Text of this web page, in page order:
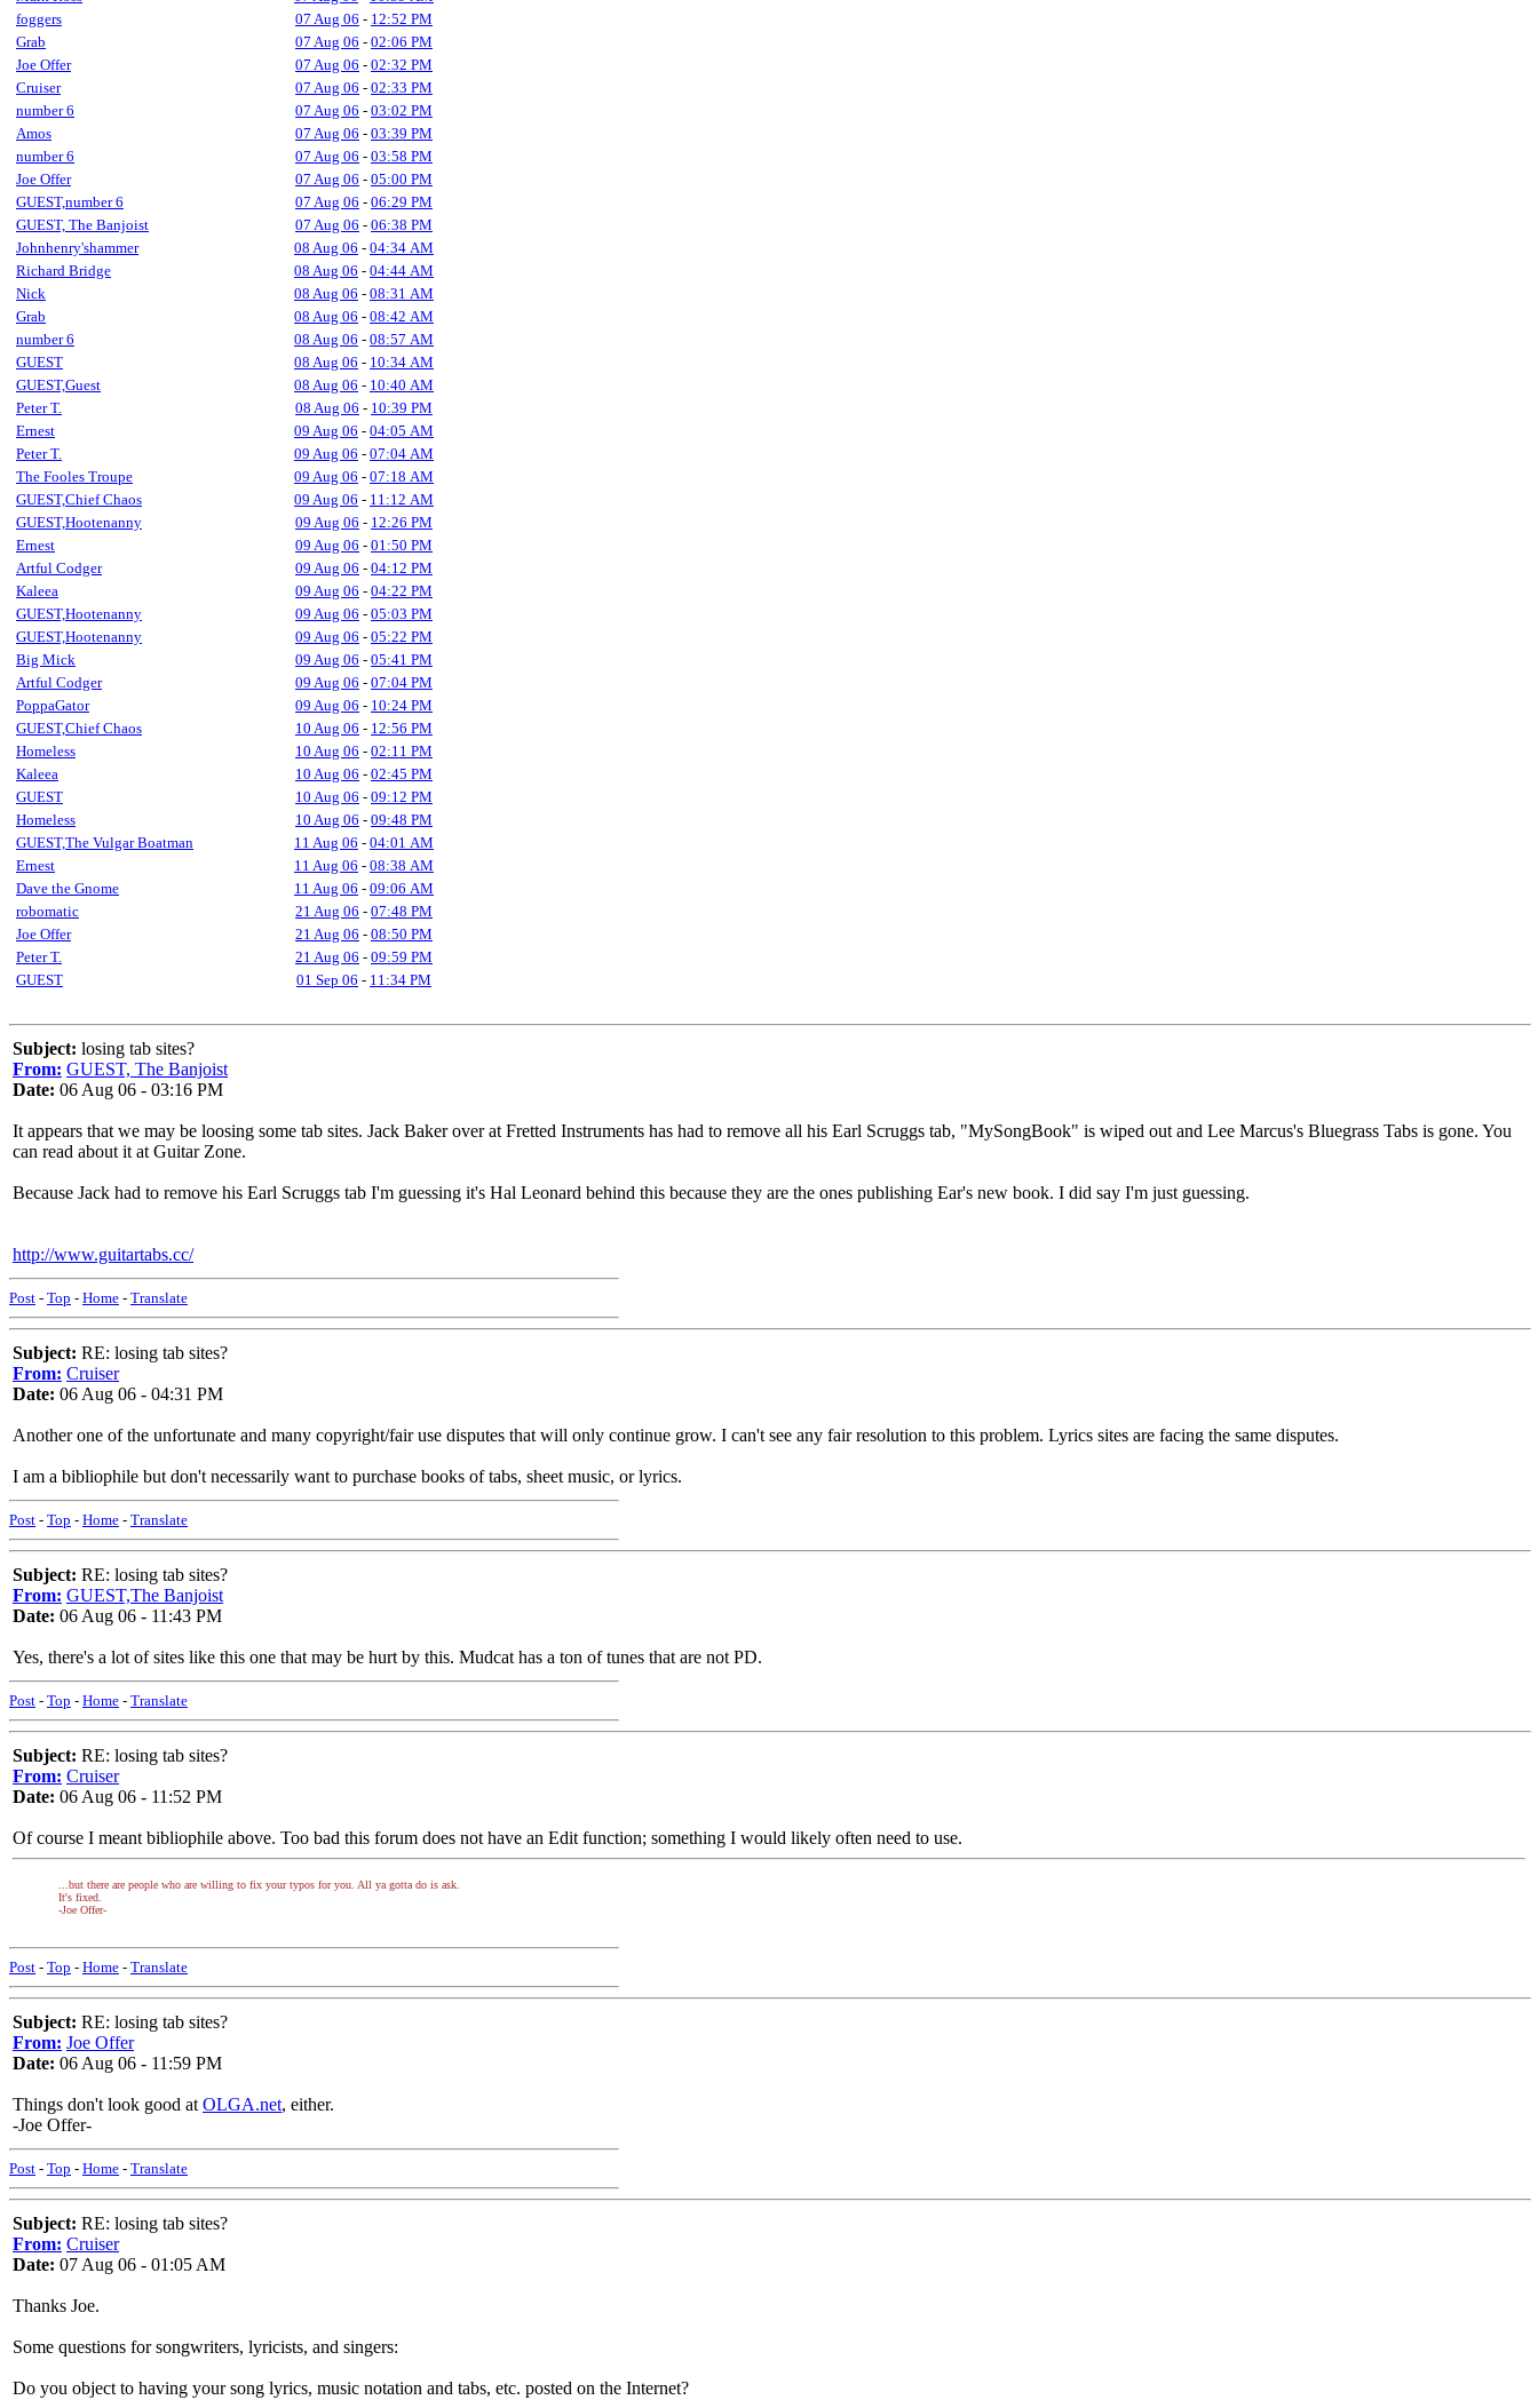
foggers
07 Aug 06 - 12:52 PM
Grab
07 Aug 06 - 02:06 PM
Joe Offer
07 Aug 06 - 02:32 PM
Cruiser
07 Aug 06 - 02:33 PM
number 6
07 Aug 06 - 03:02 PM
Amos
07 Aug 06 - 03:39 PM
number 6
07 Aug 06 - 03:58 PM
Joe Offer
07 Aug 06 - 05:00 PM
GUEST,number 6
07 Aug 06 - 06:29 PM
GUEST, The Banjoist
07 Aug 06 - 06:38 PM
Johnhenry'shammer
08 Aug 06 - 04:34 AM
Richard Bridge
08 Aug 06 - 04:44 AM
Nick
08 Aug 06 - 08:31 AM
Grab
08 Aug 06 - 08:42 AM
number 6
08 Aug 06 - 08:57 AM
GUEST
08 Aug 06 - 10:34 AM
GUEST,Guest
08 Aug 06 - 10:40 AM
Peter T.
08 Aug 06 - 10:39 PM
Ernest
09 Aug 06 - 04:05 AM
Peter T.
09 Aug 06 - 07:04 AM
The Fooles Troupe
09 Aug 06 - 07:18 AM
GUEST,Chief Chaos
09 Aug 06 - 11:12 AM
GUEST,Hootenanny
09 Aug 06 - 12:26 PM
Ernest
09 Aug 06 - 01:50 PM
Artful Codger
09 Aug 06 - 04:12 PM
Kaleea
09 Aug 06 - 04:22 PM
GUEST,Hootenanny
09 Aug 06 - 05:03 PM
GUEST,Hootenanny
09 Aug 06 - 05:22 PM
Big Mick
09 Aug 06 - 05:41 PM
Artful Codger
09 Aug 06 - 07:04 PM
PoppaGator
09 Aug 06 - 10:24 PM
GUEST,Chief Chaos
10 Aug 06 - 12:56 PM
Homeless
10 Aug 06 - 02:11 PM
Kaleea
10 Aug 06 - 02:45 PM
GUEST
10 Aug 06 - 09:12 PM
Homeless
10 Aug 06 - 09:48 PM
GUEST,The Vulgar Boatman
11 Aug 06 - 04:01 AM
Ernest
11 Aug 06 - 08:38 AM
Dave the Gnome
11 Aug 06 - 09:06 AM
robomatic
21 Aug 06 - 07:48 PM
Joe Offer
21 Aug 06 - 08:50 PM
Peter T.
21 Aug 06 - 09:59 PM
GUEST
01 Sep 06 - 11:34 PM
Subject: losing tab sites?
From: GUEST, The Banjoist
Date: 06 Aug 06 - 03:16 PM
It appears that we may be loosing some tab sites. Jack Baker over at Fretted Instruments has had to remove all his Earl Scruggs tab, "MySongBook" is wiped out and Lee Marcus's Bluegrass Tabs is gone. You
can read about it at Guitar Zone.
Because Jack had to remove his Earl Scruggs tab I'm guessing it's Hal Leonard behind this because they are the ones publishing Ear's new book. I did say I'm just guessing.
http://www.guitartabs.cc/
Post - Top - Home - Translate
Subject: RE: losing tab sites?
From: Cruiser
Date: 06 Aug 06 - 04:31 PM
Another one of the unfortunate and many copyright/fair use disputes that will only continue grow. I can't see any fair resolution to this problem. Lyrics sites are facing the same disputes.
I am a bibliophile but don't necessarily want to purchase books of tabs, sheet music, or lyrics.
Post - Top - Home - Translate
Subject: RE: losing tab sites?
From: GUEST,The Banjoist
Date: 06 Aug 06 - 11:43 PM
Yes, there's a lot of sites like this one that may be hurt by this. Mudcat has a ton of tunes that are not PD.
Post - Top - Home - Translate
Subject: RE: losing tab sites?
From: Cruiser
Date: 06 Aug 06 - 11:52 PM
Of course I meant bibliophile above. Too bad this forum does not have an Edit function; something I would likely often need to use.
...but there are people who are willing to fix your typos for you. All ya gotta do is ask.
It's fixed.
-Joe Offer-
Post - Top - Home - Translate
Subject: RE: losing tab sites?
From: Joe Offer
Date: 06 Aug 06 - 11:59 PM
Things don't look good at OLGA.net, either.
-Joe Offer-
Post - Top - Home - Translate
Subject: RE: losing tab sites?
From: Cruiser
Date: 07 Aug 06 - 01:05 AM
Thanks Joe.
Some questions for songwriters, lyricists, and singers:
Do you object to having your song lyrics, music notation and tabs, etc. posted on the Internet?